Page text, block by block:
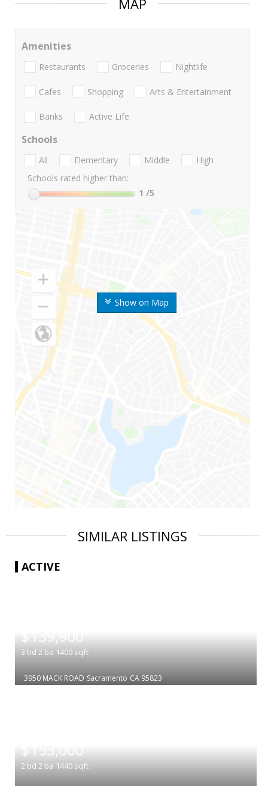
MAP
Show on Map
Amenities
Restaurants Groceries Nightlife
Cafes Shopping Arts & Entertainment
Banks Active Life
Schools
All Elementary Middle
High
Schools rated higher than:
1 /5
SIMILAR LISTINGS
ACTIVE
$139,900
3 bd 2 ba 1400 sqft
3950 MACK ROAD Sacramento CA 95823
$153,000
2 bd 2 ba 1440 sqft